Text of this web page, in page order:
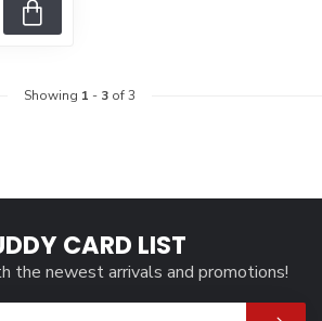
Showing 1 - 3of 3
CARD LIST
the newest arrivals and promotions!